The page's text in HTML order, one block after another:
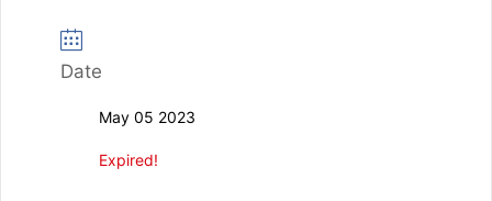
Date
May 05 2023
Expired!